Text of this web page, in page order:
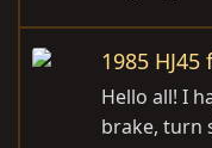
1985
Hello all! I
brake, turn